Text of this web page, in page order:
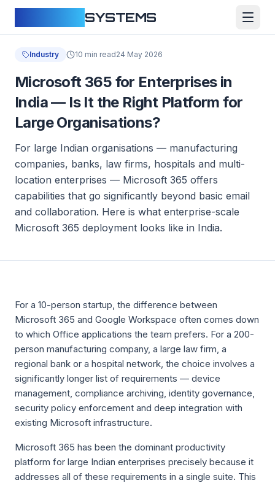
SYSTEMS
Industry 10 min read24 May 2026
Microsoft 365 for Enterprises in
India — Is It the Right Platform for
Large Organisations?
For large Indian organisations — manufacturing
companies, banks, law firms, hospitals and multi-
location enterprises — Microsoft 365 offers
capabilities that go significantly beyond basic email
and collaboration. Here is what enterprise-scale
Microsoft 365 deployment looks like in India.
For a 10-person startup, the difference between
Microsoft 365 and Google Workspace often comes down
to which Office applications the team prefers. For a 200-
person manufacturing company, a large law firm, a
regional bank or a hospital network, the choice involves a
significantly longer list of requirements — device
management, compliance archiving, identity governance,
security policy enforcement and deep integration with
existing Microsoft infrastructure.
Microsoft 365 has been the dominant productivity
platform for large Indian enterprises precisely because it
addresses all of these requirements in a single suite. This